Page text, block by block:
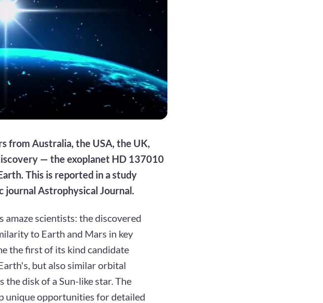
from Australia, the USA, the UK,
— the exoplanet HD 137010
This is reported in a study
journal Astrophysical Journal.
scientists: the discovered
to Earth and Mars in key
the first of its kind candidate
but also similar orbital
disk of a Sun-like star. The
unique opportunities for detailed